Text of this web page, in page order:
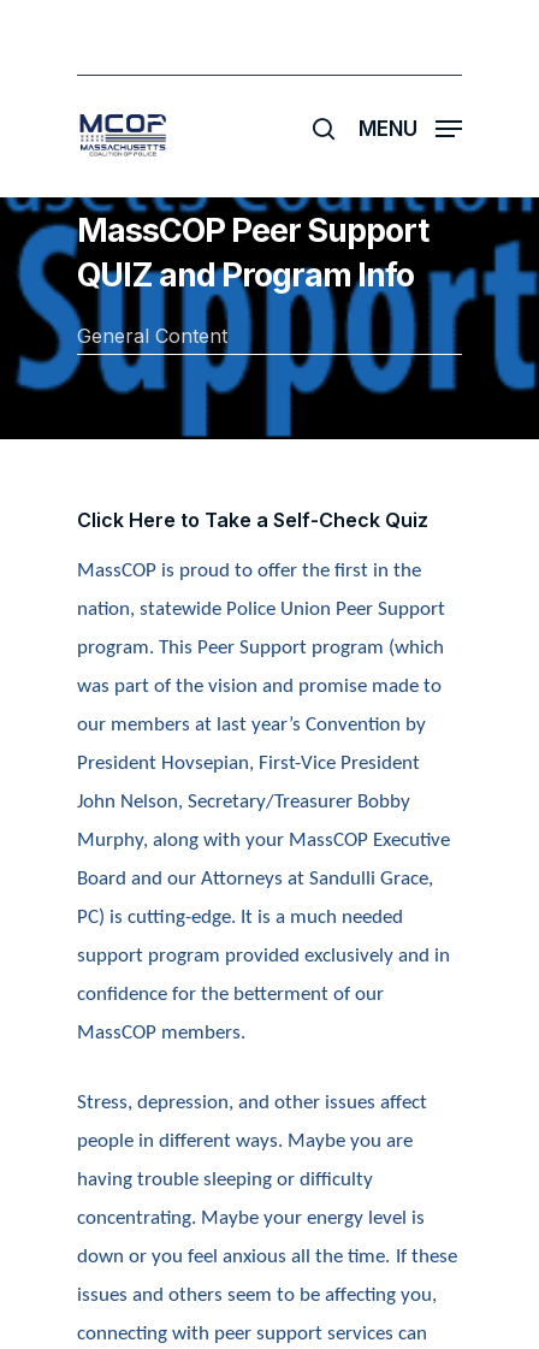
search
MENU
MassCOP Peer Support
QUIZ and Program Info
General Content
Click Here to Take a Self-Check Quiz
MassCOP is proud to offer the first in the
nation, statewide Police Union Peer Support
program. This Peer Support program (which
was part of the vision and promise made to
our members at last year’s Convention by
President Hovsepian, First-Vice President
John Nelson, Secretary/Treasurer Bobby
Murphy, along with your MassCOP Executive
Board and our Attorneys at Sandulli Grace,
PC) is cutting-edge. It is a much needed
support program provided exclusively and in
confidence for the betterment of our
MassCOP members.
Stress, depression, and other issues affect
people in different ways. Maybe you are
having trouble sleeping or difficulty
concentrating. Maybe your energy level is
down or you feel anxious all the time. If these
issues and others seem to be affecting you,
connecting with peer support services can